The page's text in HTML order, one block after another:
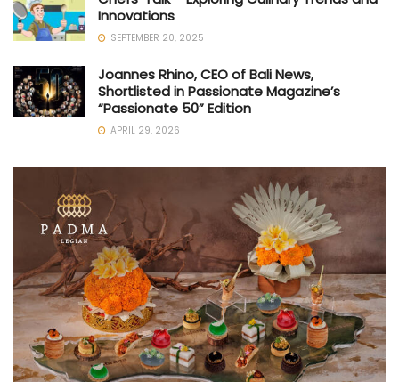
Innovations
SEPTEMBER 20, 2025
Joannes Rhino, CEO of Bali News,
Shortlisted in Passionate Magazine’s
“Passionate 50” Edition
APRIL 29, 2026